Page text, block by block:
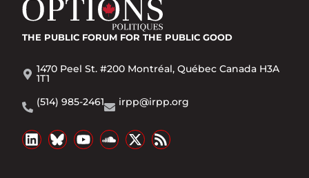
THE PUBLIC FORUM FOR THE PUBLIC GOOD
1470 Peel St. #200 Montréal, Québec Canada H3A
1T1
(514) 985-2461
irpp@irpp.org